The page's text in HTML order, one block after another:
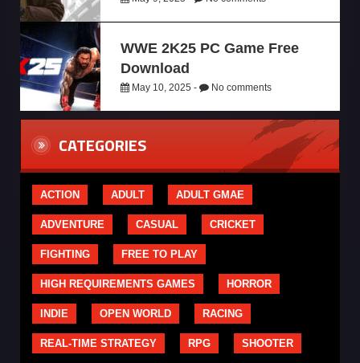
WWE 2K25 PC Game Free
Download
May 10, 2025 - No comments
CATEGORIES
ACTION ADULT ADULT GMAE
ADVENTURE CASUAL CRICKET
FIGHTING FREE TO PLAY
HIGH REQUIREMENTS GAMES HORROR
INDIE OPEN WORLD RACING
REAL-TIME STRATEGY RPG SHOOTER